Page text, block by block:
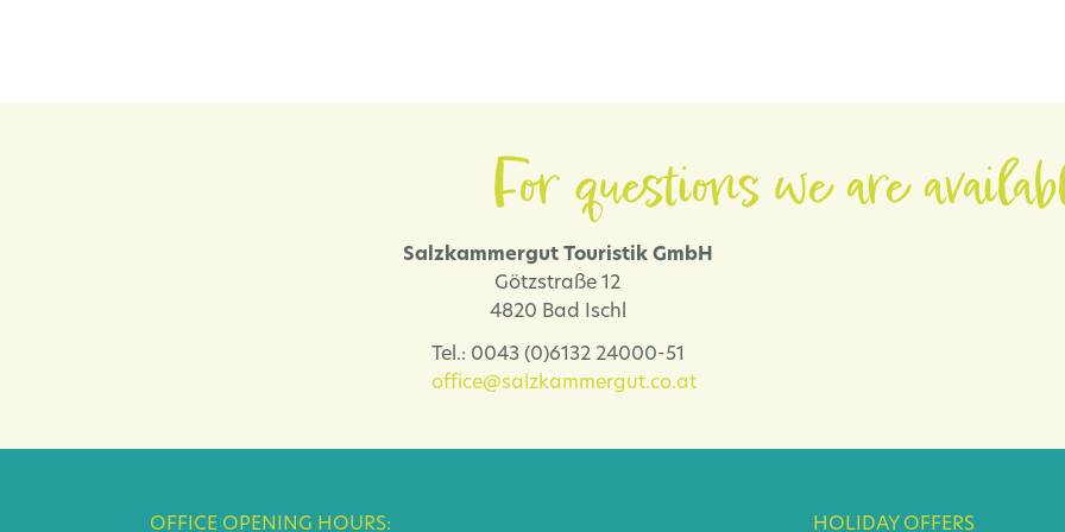
For questions we are
Salzkammergut Touristik GmbH
Götzstraße 12
4820 Bad Ischl
Tel.: 0043 (0)6132 24000-51
office@salzkammergut.co.at
OFFICE OPENING HOURS: HOLIDAY OFFERS